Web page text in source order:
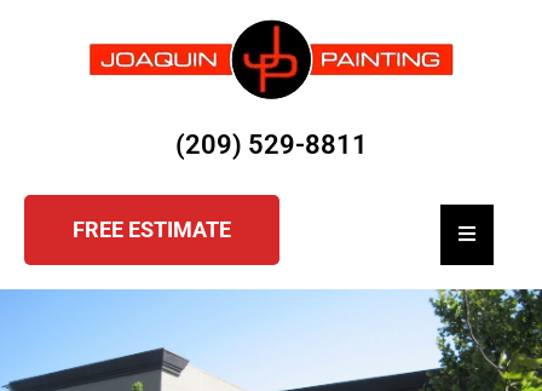
(209) 529-8811
FREE ESTIMATE